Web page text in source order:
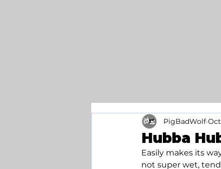
Hubba
PigBadWolf Oct
Easily makes its
not super wet,